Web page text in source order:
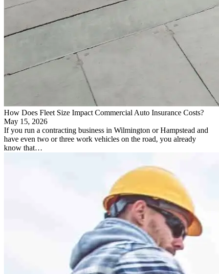
How Does Fleet Size Impact Commercial Auto Insurance Costs?
May 15, 2026
If you run a contracting business in Wilmington or Hampstead and
have even two or three work vehicles on the road, you already
know that…